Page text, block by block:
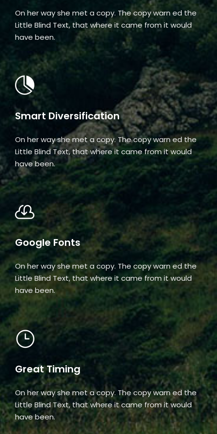
On her way she met a copy. The copy warn ed the
Little Blind Text, that where it came from it would
have been.
Smart Diversification
On her way she met a copy. The copy warn ed the
Little Blind Text, that where it came from it would
have been.
Google Fonts
On her way she met a copy. The copy warn ed the
Little Blind Text, that where it came from it would
have been.
Great Timing
On her way she met a copy. The copy warn ed the
Little Blind Text, that where it came from it would
have been.